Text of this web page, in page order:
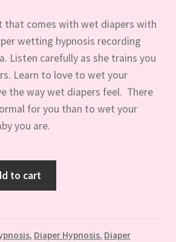
that comes with wet diapers with
wetting hypnosis recording
Listen carefully as she trains you
Learn to love to wet your
the way wet diapers feel. There
for you than to wet your
you are.
to cart
, Diaper Hypnosis, Diaper